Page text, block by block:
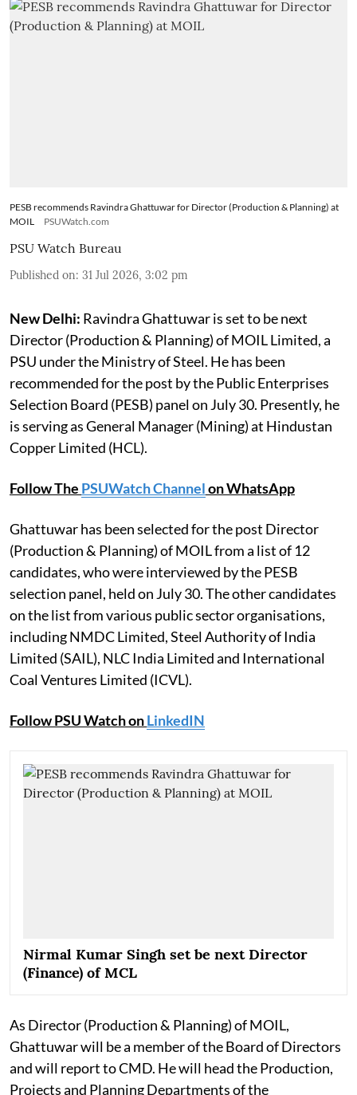
PESB recommends Ravindra Ghattuwar for Director (Production & Planning) at
MOIL
PSUWatch.com
PSU Watch Bureau
Published on: 31 Jul 2026, 3:02 pm
New Delhi: Ravindra Ghattuwar is set to be next
Director (Production & Planning) of MOIL Limited, a
PSU under the Ministry of Steel. He has been
recommended for the post by the Public Enterprises
Selection Board (PESB) panel on July 30. Presently, he
is serving as General Manager (Mining) at Hindustan
Copper Limited (HCL).
Follow The PSUWatch Channelon WhatsApp
Ghattuwar has been selected for the post Director
(Production & Planning) of MOIL from a list of 12
candidates, who were interviewed by the PESB
selection panel, held on July 30. The other candidates
on the list from various public sector organisations,
including NMDC Limited, Steel Authority of India
Limited (SAIL), NLC India Limited and International
Coal Ventures Limited (ICVL).
Follow PSU Watch onLinkedIN
Nirmal Kumar Singh set be next Director
(Finance) of MCL
As Director (Production & Planning) of MOIL,
Ghattuwar will be a member of the Board of Directors
and will report to CMD. He will head the Production,
Projects and Planning Departments of the